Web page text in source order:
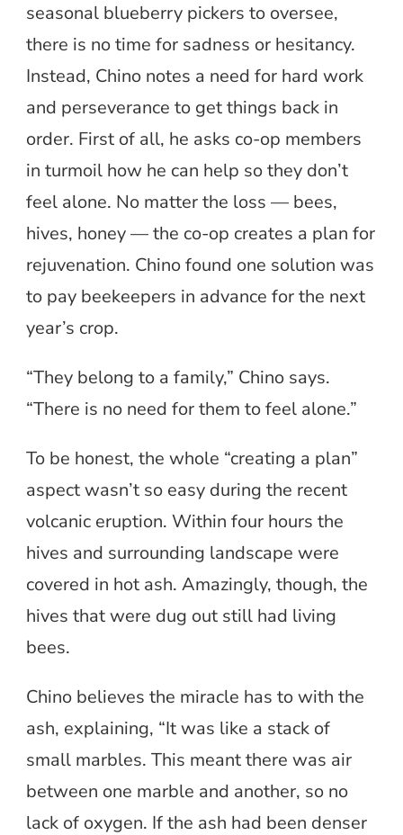
seasonal blueberry pickers to oversee,
there is no time for sadness or hesitancy.
Instead, Chino notes a need for hard work
and perseverance to get things back in
order. First of all, he asks co-op members
in turmoil how he can help so they don’t
feel alone. No matter the loss — bees,
hives, honey — the co-op creates a plan for
rejuvenation. Chino found one solution was
to pay beekeepers in advance for the next
year’s crop.
“They belong to a family,” Chino says.
“There is no need for them to feel alone.”
To be honest, the whole “creating a plan”
aspect wasn’t so easy during the recent
volcanic eruption. Within four hours the
hives and surrounding landscape were
covered in hot ash. Amazingly, though, the
hives that were dug out still had living
bees.
Chino believes the miracle has to with the
ash, explaining, “It was like a stack of
small marbles. This meant there was air
between one marble and another, so no
lack of oxygen. If the ash had been denser